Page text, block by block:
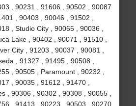
, 90231 , 91606 , 90502 , 90087
, 90403 , 90046 , 91502 ,
, Studio City , 90065 , 90036 ,
Lake , 90402 , 90071 , 91510 ,
City , 91203 , 90037 , 90081 ,
, 91327 , 91495 , 90508 ,
, 90505 , Paramount , 90232 ,
, 90035 , 91612 , 91470 ,
, 90306 , 90302 , 90308 , 90055 ,
, 91413 , 90223 , 90503 , 90270